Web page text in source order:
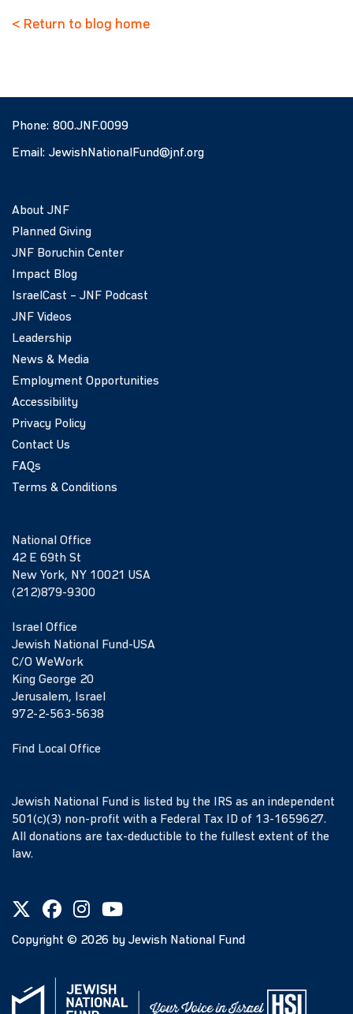
< Return to blog home
Phone: 800.JNF.0099
Email: JewishNationalFund@jnf.org
About JNF
Planned Giving
JNF Boruchin Center
Impact Blog
IsraelCast – JNF Podcast
JNF Videos
Leadership
News & Media
Employment Opportunities
Accessibility
Privacy Policy
Contact Us
FAQs
Terms & Conditions
National Office
42 E 69th St
New York, NY 10021 USA
(212)879-9300
Israel Office
Jewish National Fund-USA
C/O WeWork
King George 20
Jerusalem, Israel
972-2-563-5638
Find Local Office
Jewish National Fund is listed by the IRS as an independent
501(c)(3) non-profit with a Federal Tax ID of 13-1659627.
All donations are tax-deductible to the fullest extent of the
law.
Copyright © 2026 by Jewish National Fund